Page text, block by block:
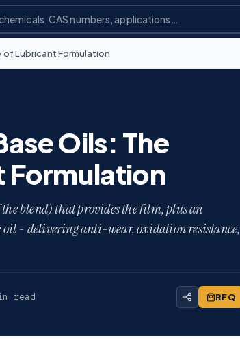
of Lubricant Formulation
Oils: The
Formulation
blend) that provides the film, plus an
oil - delivering anti-wear, oxidation resistance,
read RFQ